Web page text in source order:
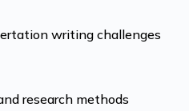
writing challenges
research methods